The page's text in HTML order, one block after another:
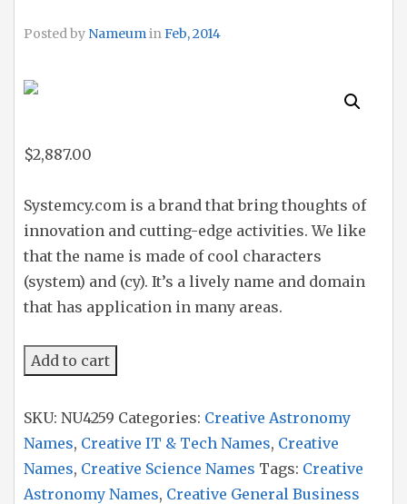
Posted by NameuminFeb, 2014
$2,887.00
Systemcy.com is a brand that bring thoughts of
innovation and cutting-edge activities. We like
that the name is made of cool characters
(system) and (cy). It’s a lively name and domain
that has application in many areas.
Systemcy
Add to cart
SKU: NU4259 Categories: Creative Astronomy
Names, Creative IT & Tech Names, Creative
Names, Creative Science Names Tags: Creative
Astronomy Names, Creative General Business